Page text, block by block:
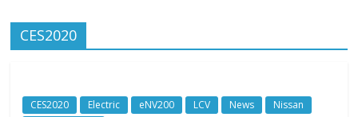
CES2020
CES2020 Electric eNV200 LCV News
Nissan